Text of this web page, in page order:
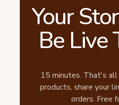
Your
Be Live
15 minutes. That's
products, share your
orders. Free